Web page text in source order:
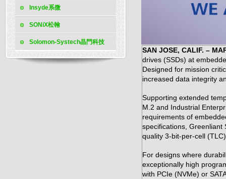
Insyde系微
SONiX松翰
Solomon-Systech晶門科技
SAN JOSE, CALIF. –
drives (SSDs) at
Designed for mission
increased data integrity
Supporting extended
M.2 and Industrial
requirements of
specifications, Greenliant
quality 3-bit-per-cell
For designs where
exceptionally high
with PCIe (NVMe) or